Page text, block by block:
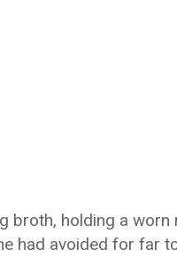
broth, holding a worn
had avoided for far